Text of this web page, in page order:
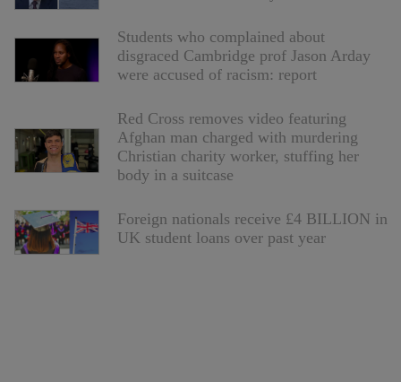
Students who complained about
disgraced Cambridge prof Jason Arday
were accused of racism: report
Red Cross removes video featuring
Afghan man charged with murdering
Christian charity worker, stuffing her
body in a suitcase
Foreign nationals receive £4 BILLION in
UK student loans over past year